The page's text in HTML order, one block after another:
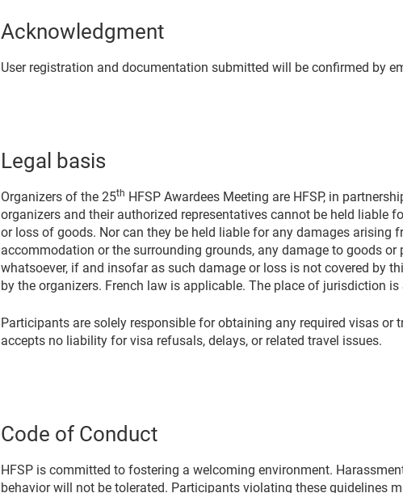
Acknowledgment
User registration and documentation submitted will be confirmed by
Legal basis
Organizers of the 25th HFSP Awardees Meeting are HFSP, in
organizers and their authorized representatives cannot be held liable
or loss of goods. Nor can they be held liable for any damages arising
accommodation or the surrounding grounds, any damage to goods
whatsoever, if and insofar as such damage or loss is not covered by
by the organizers. French law is applicable. The place of jurisdiction is
Participants are solely responsible for obtaining any required visas or
accepts no liability for visa refusals, delays, or related travel issues.
Code of Conduct
HFSP is committed to fostering a welcoming environment.
behavior will not be tolerated. Participants violating these guidelines